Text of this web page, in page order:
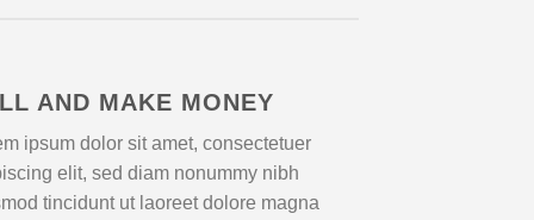
AND MAKE MONEY
ipsum dolor sit amet, consectetuer
elit, sed diam nonummy nibh
tincidunt ut laoreet dolore magna